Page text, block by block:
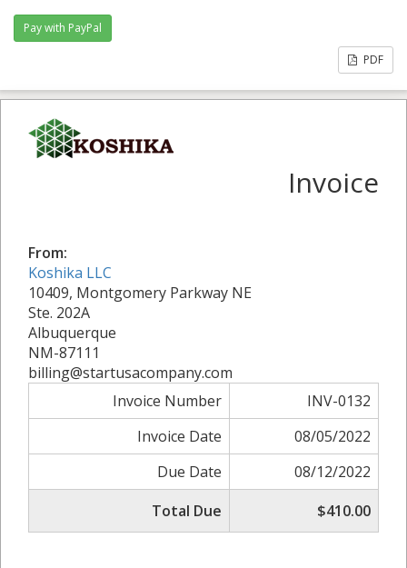
PDF
Invoice
From:
Koshika LLC
10409, Montgomery Parkway NE
Ste. 202A
Albuquerque
NM-87111
billing@startusacompany.com
Invoice Number
INV-0132
Invoice Date
08/05/2022
Due Date
08/12/2022
Total Due
$410.00